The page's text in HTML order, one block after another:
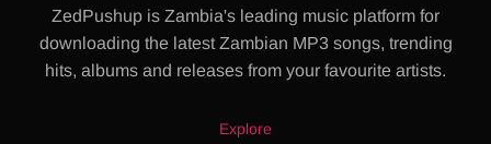
ZedPushup is Zambia's leading music platform for
downloading the latest Zambian MP3 songs, trending
hits, albums and releases from your favourite artists.
Explore